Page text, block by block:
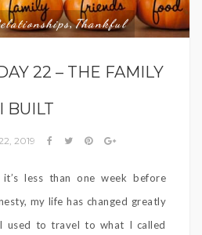
,Thankful
22 – THE FAMILY
I BUILT
2019
less than one week before
my life has changed greatly
used to travel to what I called